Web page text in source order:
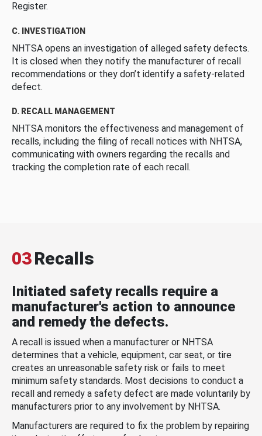
Register.
C. INVESTIGATION
NHTSA opens an investigation of alleged safety defects.
It is closed when they notify the manufacturer of recall
recommendations or they don’t identify a safety-related
defect.
D. RECALL MANAGEMENT
NHTSA monitors the effectiveness and management of
recalls, including the filing of recall notices with NHTSA,
communicating with owners regarding the recalls and
tracking the completion rate of each recall.
03Recalls
Initiated safety recalls require a
manufacturer's action to announce
and remedy the defects.
A recall is issued when a manufacturer or NHTSA
determines that a vehicle, equipment, car seat, or tire
creates an unreasonable safety risk or fails to meet
minimum safety standards. Most decisions to conduct a
recall and remedy a safety defect are made voluntarily by
manufacturers prior to any involvement by NHTSA.
Manufacturers are required to fix the problem by repairing